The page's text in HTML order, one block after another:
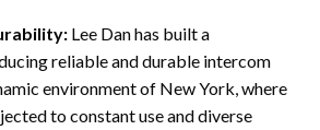
Lee Dan has built a
reliable and durable intercom
environment of New York, where
to constant use and diverse